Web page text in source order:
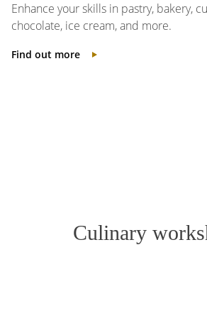
Enhance your skills in pastry, bakery,
chocolate, ice cream, and more.
Find out more
Culinary